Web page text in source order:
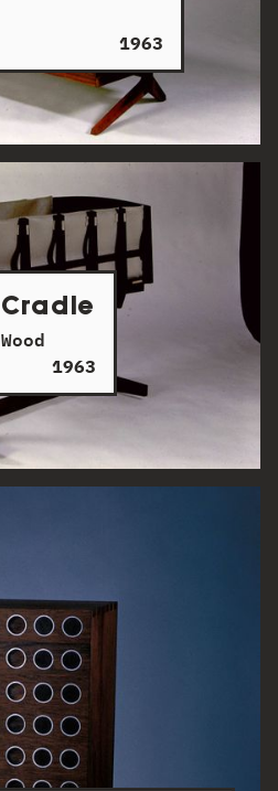
1963
Cradle
Wood
1963